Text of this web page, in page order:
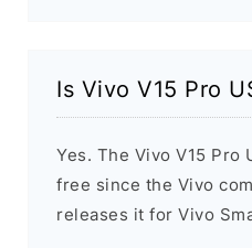
Is Vivo V15 Pro
Yes. The Vivo V15 Pro
free since the Vivo
releases it for Vivo